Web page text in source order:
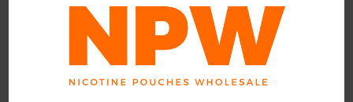
potent experience that is both satisfying and invigorating.
The mint flavour provides a refreshing burst that
complements the strength, making it perfect for those
who enjoy a crisp, clean taste. Its slim format ensures a